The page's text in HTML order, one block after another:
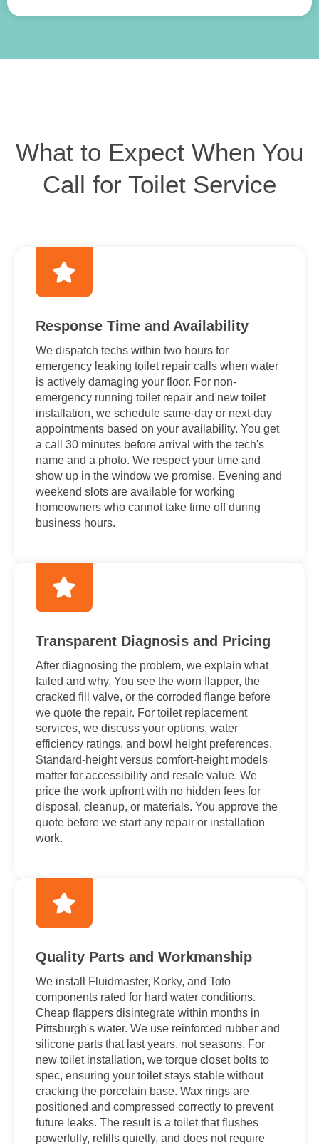
What to Expect When You
Call for Toilet Service
Response Time and Availability
We dispatch techs within two hours for
emergency leaking toilet repair calls when water
is actively damaging your floor. For non-
emergency running toilet repair and new toilet
installation, we schedule same-day or next-day
appointments based on your availability. You get
a call 30 minutes before arrival with the tech's
name and a photo. We respect your time and
show up in the window we promise. Evening and
weekend slots are available for working
homeowners who cannot take time off during
business hours.
Transparent Diagnosis and Pricing
After diagnosing the problem, we explain what
failed and why. You see the worn flapper, the
cracked fill valve, or the corroded flange before
we quote the repair. For toilet replacement
services, we discuss your options, water
efficiency ratings, and bowl height preferences.
Standard-height versus comfort-height models
matter for accessibility and resale value. We
price the work upfront with no hidden fees for
disposal, cleanup, or materials. You approve the
quote before we start any repair or installation
work.
Quality Parts and Workmanship
We install Fluidmaster, Korky, and Toto
components rated for hard water conditions.
Cheap flappers disintegrate within months in
Pittsburgh's water. We use reinforced rubber and
silicone parts that last years, not seasons. For
new toilet installation, we torque closet bolts to
spec, ensuring your toilet stays stable without
cracking the porcelain base. Wax rings are
positioned and compressed correctly to prevent
future leaks. The result is a toilet that flushes
powerfully, refills quietly, and does not require